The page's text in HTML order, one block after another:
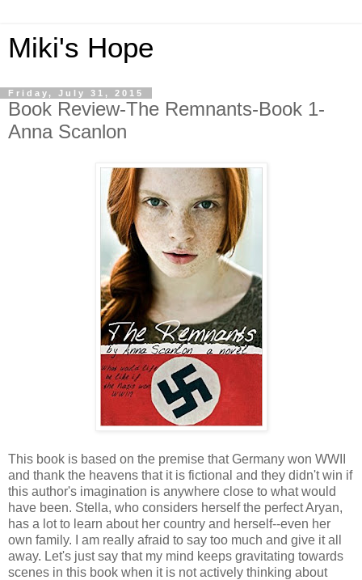
Miki's Hope
Friday, July 31, 2015
Book Review-The Remnants-Book 1-
Anna Scanlon
This book is based on the premise that Germany won WWII
and thank the heavens that it is fictional and they didn't win if
this author's imagination is anywhere close to what would
have been. Stella, who considers herself the perfect Aryan,
has a lot to learn about her country and herself--even her
own family. I am really afraid to say too much and give it all
away. Let's just say that my mind keeps gravitating towards
scenes in this book when it is not actively thinking about